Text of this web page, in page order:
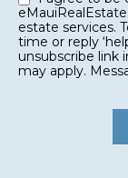
estate services. To opt out, you can reply ‘stop’ at any
time or reply ‘help’ for
unsubscribe link
may apply.